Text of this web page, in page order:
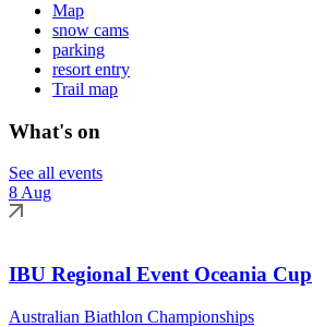
Map
snow cams
parking
resort entry
Trail map
What's on
See all events
8 Aug
IBU Regional Event Oceania Cup
Australian Biathlon Championships